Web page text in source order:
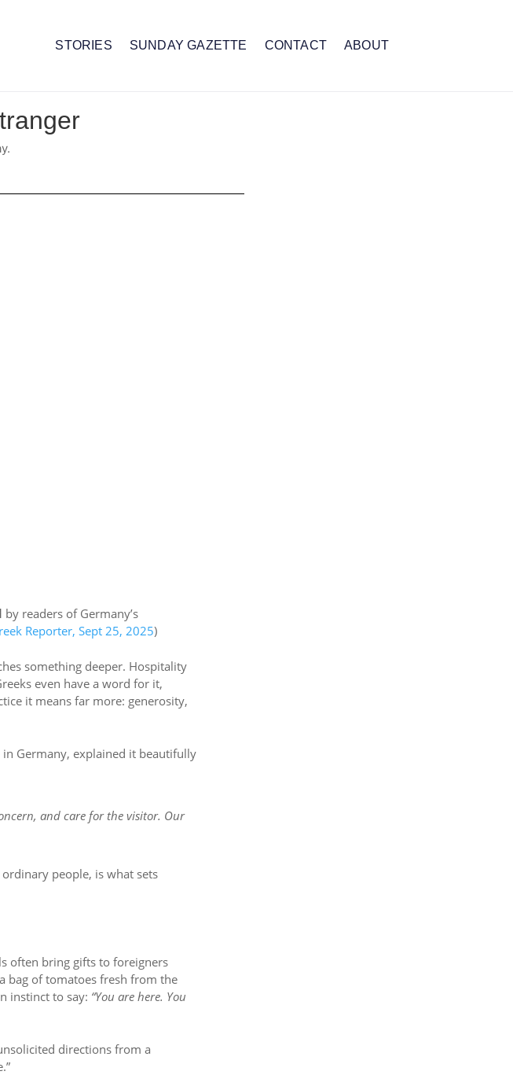
STORIES SUNDAY GAZETTE CONTACT ABOUT
by readers of Germany’s
Reporter, Sept 25, 2025)
something deeper. Hospitality
even have a word for it,
it means far more: generosity,
in Germany, explained it beautifully
and care for the visitor. Our
people, is what sets
often bring gifts to foreigners
bag of tomatoes fresh from the
instinct to say: “You are here. You
directions from a